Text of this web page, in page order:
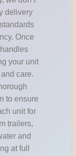
delivery
Once
your unit
care.
to ensure
unit for
trailers,
and
at full